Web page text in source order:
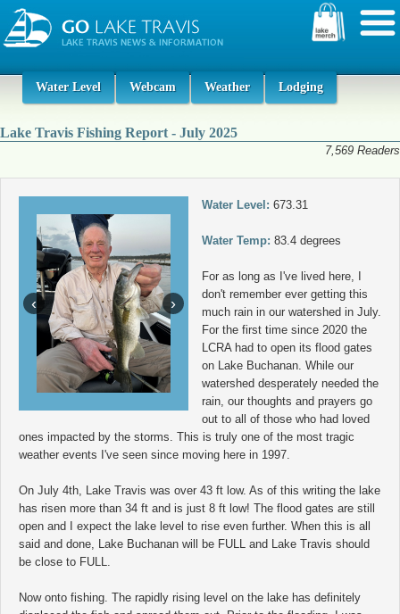
Water Level Webcam Weather Lodging
Lake Travis Fishing Report - July 2025
7,569 Readers
‹ ›
Water Level: 673.31
Water Temp: 83.4 degrees
For as long as I've lived here, I
don't remember ever getting this
much rain in our watershed in July.
For the first time since 2020 the
LCRA had to open its flood gates
on Lake Buchanan. While our
watershed desperately needed the
rain, our thoughts and prayers go
out to all of those who had loved
ones impacted by the storms. This is truly one of the most tragic
weather events I've seen since moving here in 1997.
On July 4th, Lake Travis was over 43 ft low. As of this writing the lake
has risen more than 34 ft and is just 8 ft low! The flood gates are still
open and I expect the lake level to rise even further. When this is all
said and done, Lake Buchanan will be FULL and Lake Travis should
be close to FULL.
Now onto fishing. The rapidly rising level on the lake has definitely